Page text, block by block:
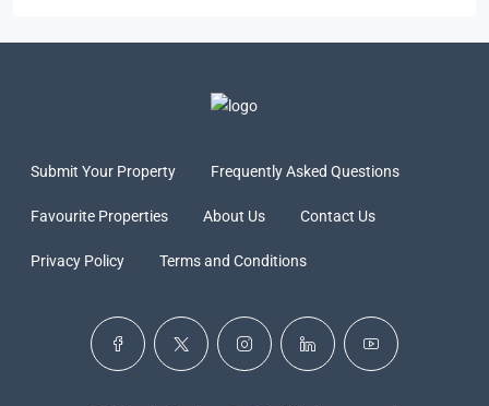
Submit Your Property Frequently Asked Questions
Favourite Properties About Us Contact Us
Privacy Policy Terms and Conditions